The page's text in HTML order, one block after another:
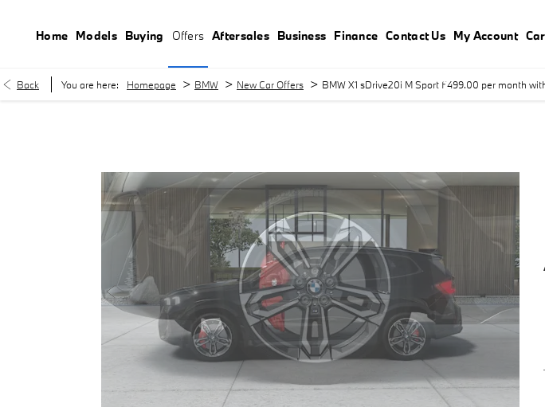
Home Models Buying Offers Aftersales Business Finance Contact Us My Account
Back You are here: Homepage > BMW > New Car Offers > BMW X1 sDrive20i M Sport £499.00 per month